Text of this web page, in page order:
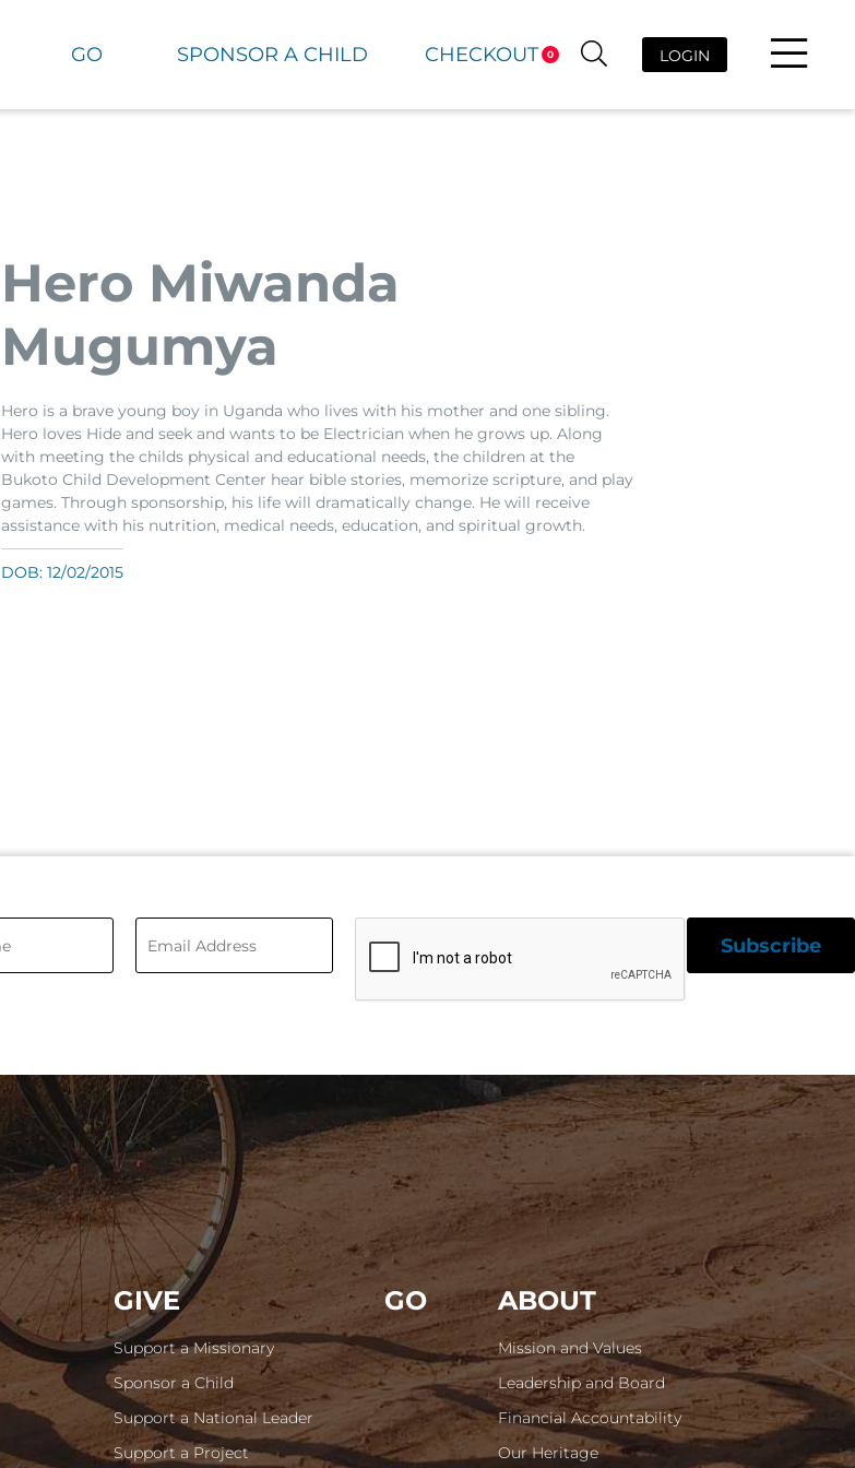
GO SPONSOR A CHILD 0
CHECKOUT LOGIN
Hero Miwanda
Mugumya
Hero is a brave young boy in Uganda who lives with his mother and one sibling.
Hero loves Hide and seek and wants to be Electrician when he grows up. Along
with meeting the childs physical and educational needs, the children at the
Bukoto Child Development Center hear bible stories, memorize scripture, and play
games. Through sponsorship, his life will dramatically change. He will receive
assistance with his nutrition, medical needs, education, and spiritual growth.
DOB: 12/02/2015
GIVE
Support a Missionary
Sponsor a Child
Support a National Leader
Support a Project
GO ABOUT
Mission and Values
Leadership and Board
Financial Accountability
Our Heritage